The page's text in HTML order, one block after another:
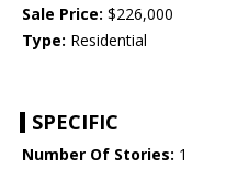
Sale Price: $226,000
Type: Residential
SPECIFIC
Number Of Stories: 1